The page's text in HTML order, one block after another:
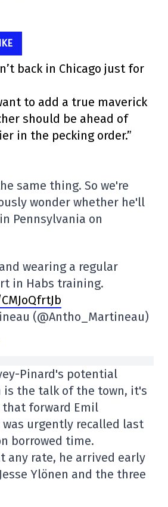
back in Chicago just for
to add a true maverick
should be ahead of
in the pecking order.”
same thing. So we're
wonder whether he'll
Pennsylvania on
wearing a regular
in Habs training.
(@Antho_Martineau)
Pinard's potential
is the talk of the town, it's
forward Emil
was urgently recalled last
borrowed time.
any rate, he arrived early
Ylönen and the three